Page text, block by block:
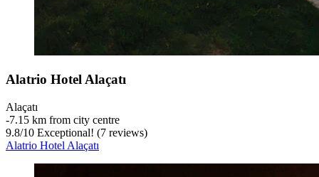
Alatrio Hotel Alaçatı
Alaçatı
‐7.15 km from city centre
9.8/10 Exceptional! (7 reviews)
Alatrio Hotel Alaçatı